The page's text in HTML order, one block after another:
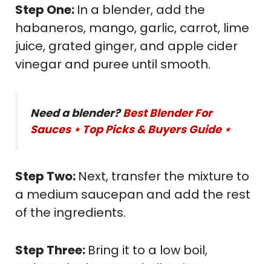
Step One: In a blender, add the
habaneros, mango, garlic, carrot, lime
juice, grated ginger, and apple cider
vinegar and puree until smooth.
Need a blender?Best Blender For
Sauces ⋆ Top Picks & Buyers Guide ⋆
Step Two: Next, transfer the mixture to
a medium saucepan and add the rest
of the ingredients.
Step Three: Bring it to a low boil,